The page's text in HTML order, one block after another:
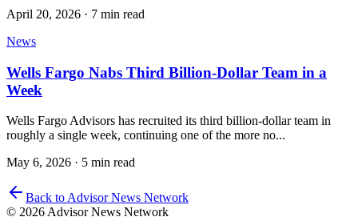
April 20, 2026 · 7 min read
News
Wells Fargo Nabs Third Billion-Dollar Team in a
Week
Wells Fargo Advisors has recruited its third billion-dollar team in
roughly a single week, continuing one of the more no...
May 6, 2026 · 5 min read
Back to Advisor News Network
© 2026 Advisor News Network